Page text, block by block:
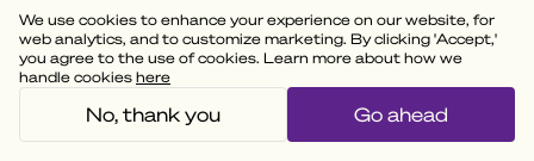
We use cookies to enhance your experience on our website, for
web analytics, and to customize marketing. By clicking 'Accept,'
you agree to the use of cookies. Learn more about how we
handle cookies here
No, thank you Go ahead